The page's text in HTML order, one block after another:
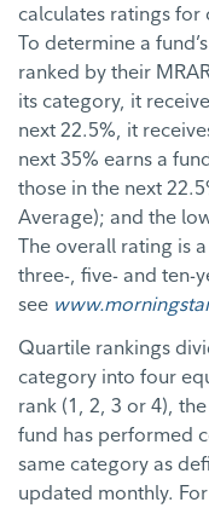
calculates ratings for
To determine a
ranked by their
its category, it
next 22.5%, it
next 35% earns a
those in the next
Average); and the
The overall rating is
three-, five- and ten-
see
Quartile rankings
category into four
rank (1, 2, 3 or 4),
fund has performed
same category as
updated monthly.